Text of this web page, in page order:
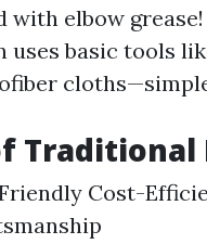
with elbow
uses basic tools
Traditional
Cost-